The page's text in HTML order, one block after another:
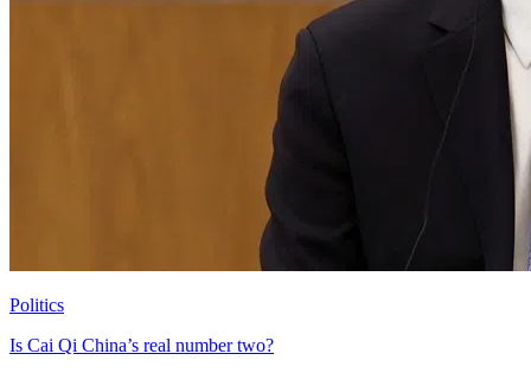
Politics
Is Cai Qi China’s real number two?